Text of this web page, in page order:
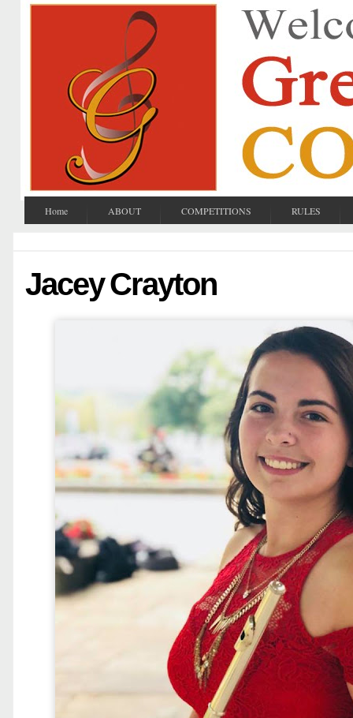
Home ABOUT COMPETITIONS RULES
Jacey Crayton